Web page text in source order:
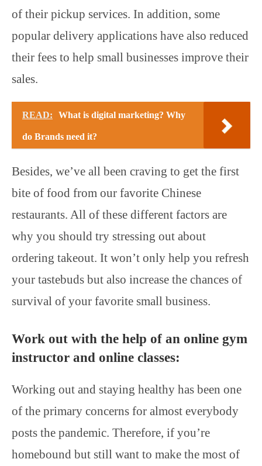
of their pickup services. In addition, some
popular delivery applications have also reduced
their fees to help small businesses improve their
sales.
READ: What is digital marketing? Why
do Brands need it?
Besides, we’ve all been craving to get the first
bite of food from our favorite Chinese
restaurants. All of these different factors are
why you should try stressing out about
ordering takeout. It won’t only help you refresh
your tastebuds but also increase the chances of
survival of your favorite small business.
Work out with the help of an online gym
instructor and online classes:
Working out and staying healthy has been one
of the primary concerns for almost everybody
posts the pandemic. Therefore, if you’re
homebound but still want to make the most of